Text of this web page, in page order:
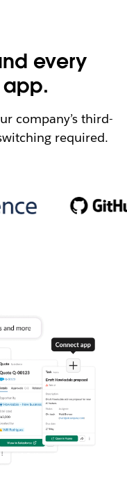
every
company’s third-
required.